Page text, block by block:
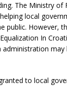
The Ministry of
local
public. However,
In
to local